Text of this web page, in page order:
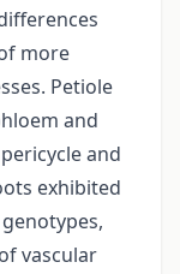
more
Petiole
and
and
exhibited
vascular